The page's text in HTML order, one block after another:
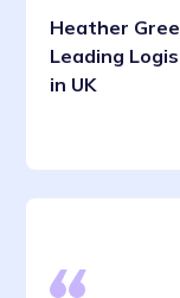
Heather
Leading
in UK